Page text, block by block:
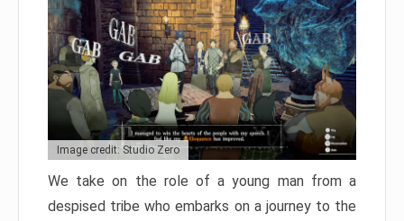
Image credit: Studio Zero
We take on the role of a young man from a
despised tribe who embarks on a journey to the